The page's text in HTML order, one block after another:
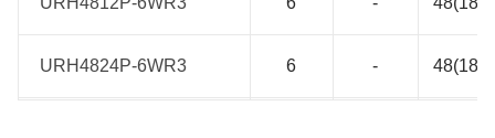
URH4824P-6WR3 6 - 48(18-
URH4824P-6WR3